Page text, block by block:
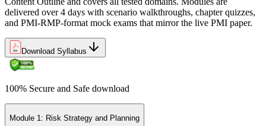
delivered over 4 days with scenario walkthroughs, chapter quizzes,
and PMI-RMP-format mock exams that mirror the live PMI paper.
Download Syllabus
100% Secure and Safe download
Module 1: Risk Strategy and Planning